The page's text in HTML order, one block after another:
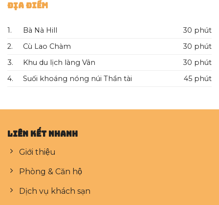
Địa Điểm
1. Bà Nà Hill
30 phút
2.
Cù Lao Chàm
30 phút
3.
Khu du lịch làng Vân
30 phút
4.
Suối khoáng nóng núi Thần tài 45 phút
Liên kết nhanh
Giới thiệu
Phòng & Căn hộ
Dịch vụ khách sạn